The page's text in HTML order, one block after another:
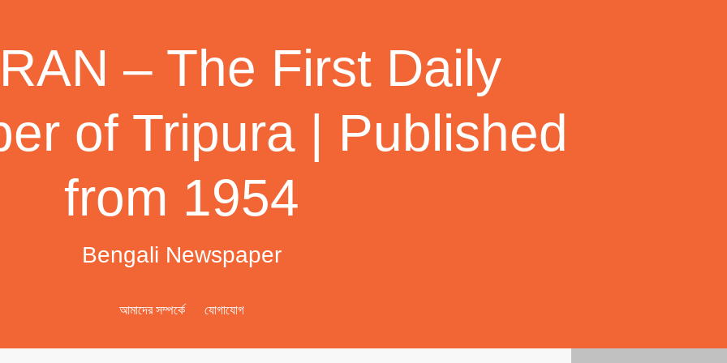
– The First Daily
of Tripura | Published
from 1954
Bengali Newspaper
আমাদের সম্পর্কে যোগাযোগ